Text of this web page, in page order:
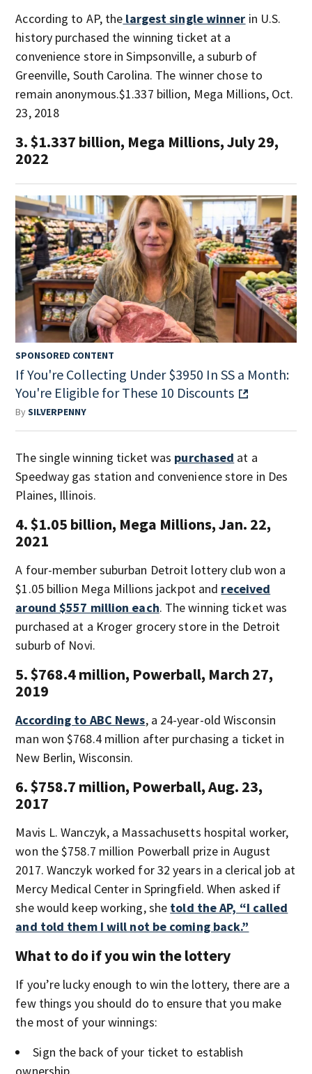
According to AP, the largest single winner in U.S.
history purchased the winning ticket at a
convenience store in Simpsonville, a suburb of
Greenville, South Carolina. The winner chose to
remain anonymous.$1.337 billion, Mega Millions, Oct.
23, 2018
3. $1.337 billion, Mega Millions, July 29,
2022
SPONSORED CONTENT
If You're Collecting Under $3950 In SS a Month:
You're Eligible for These 10 Discounts
BySILVERPENNY
The single winning ticket was purchased at a
Speedway gas station and convenience store in Des
Plaines, Illinois.
4. $1.05 billion, Mega Millions, Jan. 22,
2021
A four-member suburban Detroit lottery club won a
$1.05 billion Mega Millions jackpot and received
around $557 million each. The winning ticket was
purchased at a Kroger grocery store in the Detroit
suburb of Novi.
5. $768.4 million, Powerball, March 27,
2019
According to ABC News, a 24-year-old Wisconsin
man won $768.4 million after purchasing a ticket in
New Berlin, Wisconsin.
6. $758.7 million, Powerball, Aug. 23,
2017
Mavis L. Wanczyk, a Massachusetts hospital worker,
won the $758.7 million Powerball prize in August
2017. Wanczyk worked for 32 years in a clerical job at
Mercy Medical Center in Springfield. When asked if
she would keep working, she told the AP, “I called
and told them I will not be coming back.”
What to do if you win the lottery
If you’re lucky enough to win the lottery, there are a
few things you should do to ensure that you make
the most of your winnings:
Sign the back of your ticket to establish
ownership.